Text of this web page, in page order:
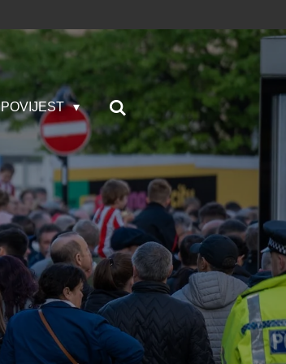
POVIJEST